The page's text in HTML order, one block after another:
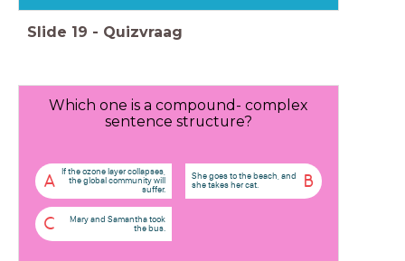
Slide 19 - Quizvraag
Which one is a compound- complex
sentence structure?
A
If the ozone layer collapses,
the global community will
suffer.
B
She goes to the beach, and
she takes her cat.
C
Mary and Samantha took
the bus.